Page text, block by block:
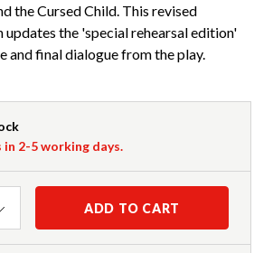
the Cursed Child. This revised
the 'special rehearsal edition'
and final dialogue from the play.
in 2-5 working days.
ADD TO CART